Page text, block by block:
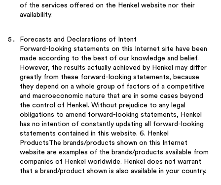
of the services offered on the Henkel website nor their
availability.
Forecasts and Declarations of Intent
Forward-looking statements on this Internet site have been
made according to the best of our knowledge and belief.
However, the results actually achieved by Henkel may differ
greatly from these forward-looking statements, because
they depend on a whole group of factors of a competitive
and macroeconomic nature that are in some cases beyond
the control of Henkel. Without prejudice to any legal
obligations to amend forward-looking statements, Henkel
has no intention of constantly updating all forward-looking
statements contained in this website. 6. Henkel
ProductsThe brands/products shown on this Internet
website are examples of the brands/products available from
companies of Henkel worldwide. Henkel does not warrant
that a brand/product shown is also available in your country.